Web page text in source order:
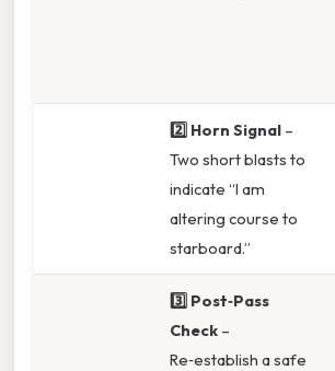
2️⃣ Horn Signal –
Two short blasts to
indicate “I am
altering course to
starboard.”
3️⃣ Post‑Pass
Check –
Re‑establish a safe